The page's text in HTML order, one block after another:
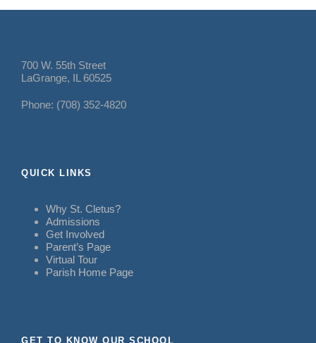
700 W. 55th Street
LaGrange, IL 60525
Phone: (708) 352-4820
QUICK LINKS
Why St. Cletus?
Admissions
Get Involved
Parent’s Page
Virtual Tour
Parish Home Page
GET TO KNOW OUR SCHOOL